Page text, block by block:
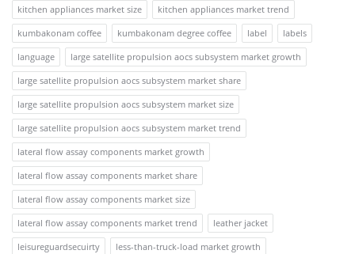
kitchen appliances market size
kitchen appliances market trend
kumbakonam coffee
kumbakonam degree coffee label
labels
language
large satellite propulsion aocs subsystem market growth
large satellite propulsion aocs subsystem market share
large satellite propulsion aocs subsystem market size
large satellite propulsion aocs subsystem market trend
lateral flow assay components market growth
lateral flow assay components market share
lateral flow assay components market size
lateral flow assay components market trend
leather jacket
leisureguardsecuirty
less-than-truck-load market growth